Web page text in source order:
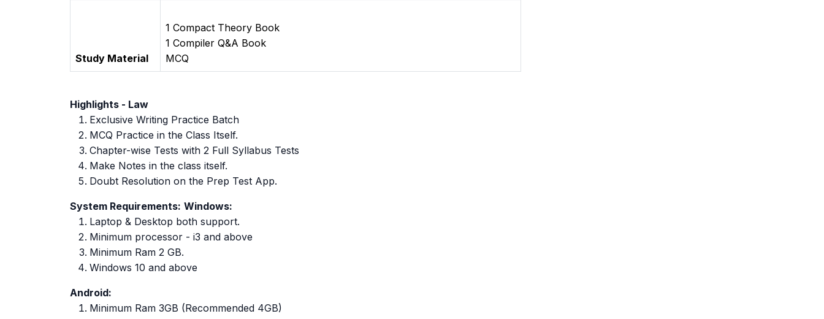
Study Material
1 Compact Theory Book
1 Compiler Q&A Book
MCQ
Highlights - Law
Exclusive Writing Practice Batch
MCQ Practice in the Class Itself.
Chapter-wise Tests with 2 Full Syllabus Tests
Make Notes in the class itself.
Doubt Resolution on the Prep Test App.
System Requirements: Windows:
Laptop & Desktop both support.
Minimum processor - i3 and above
Minimum Ram 2 GB.
Windows 10 and above
Android:
Minimum Ram 3GB (Recommended 4GB)